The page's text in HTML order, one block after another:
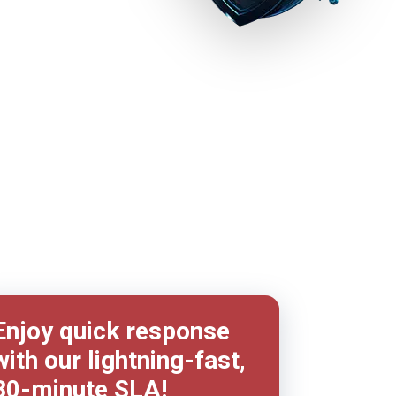
quick response
our lightning-fast,
minute SLA!